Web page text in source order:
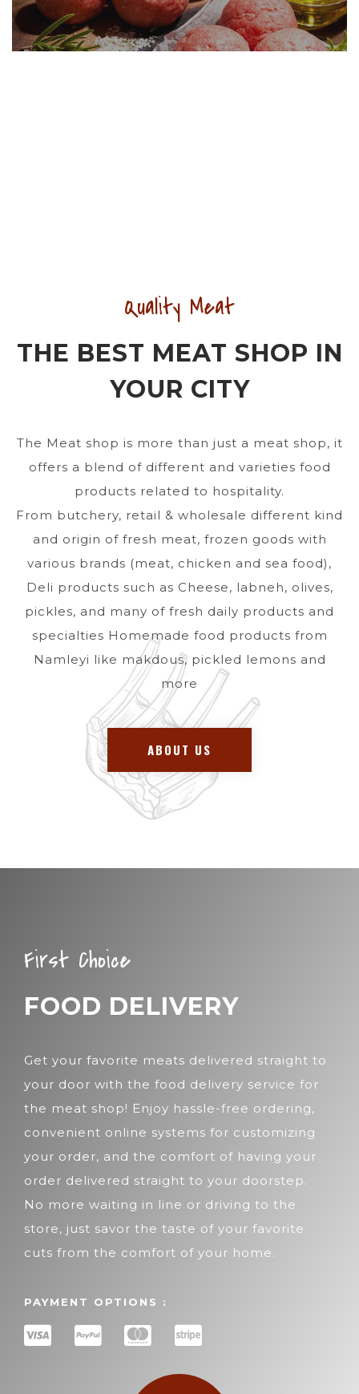
Quality Meat
THE BEST MEAT SHOP IN
YOUR CITY
The Meat shop is more than just a meat shop, it
offers a blend of different and varieties food
products related to hospitality.
From butchery, retail & wholesale different kind
and origin of fresh meat, frozen goods with
various brands (meat, chicken and sea food),
Deli products such as Cheese, labneh, olives,
pickles, and many of fresh daily products and
specialties Homemade food products from
Namleyi like makdous, pickled lemons and
more
ABOUT US
First Choice
FOOD DELIVERY
Get your favorite meats delivered straight to
your door with the food delivery service for
the meat shop! Enjoy hassle-free ordering,
convenient online systems for customizing
your order, and the comfort of having your
order delivered straight to your doorstep.
No more waiting in line or driving to the
store, just savor the taste of your favorite
cuts from the comfort of your home.
PAYMENT OPTIONS :